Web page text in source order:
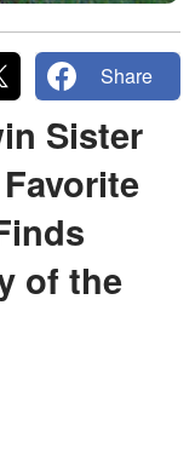
Share
Sister
of the